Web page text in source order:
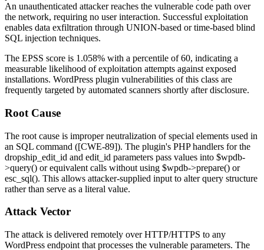
An unauthenticated attacker reaches the vulnerable code path over
the network, requiring no user interaction. Successful exploitation
enables data exfiltration through UNION-based or time-based blind
SQL injection techniques.
The EPSS score is 1.058% with a percentile of 60, indicating a
measurable likelihood of exploitation attempts against exposed
installations. WordPress plugin vulnerabilities of this class are
frequently targeted by automated scanners shortly after disclosure.
Root Cause
The root cause is improper neutralization of special elements used in
an SQL command ([CWE-89]). The plugin's PHP handlers for the
dropship_edit_id and edit_id parameters pass values into $wpdb-
>query() or equivalent calls without using $wpdb->prepare() or
esc_sql(). This allows attacker-supplied input to alter query structure
rather than serve as a literal value.
Attack Vector
The attack is delivered remotely over HTTP/HTTPS to any
WordPress endpoint that processes the vulnerable parameters. The